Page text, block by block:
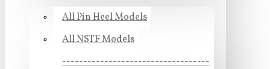
All Pin Heel Models
All NSTF Models
-----------------------------------